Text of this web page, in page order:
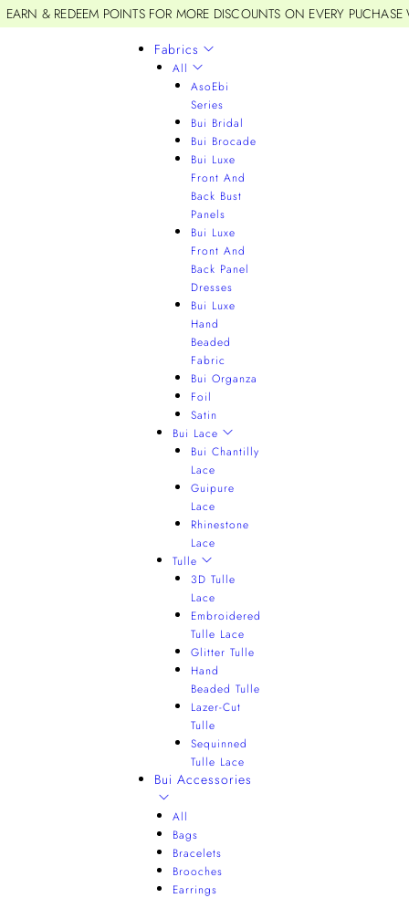
EARN & REDEEM POINTS FOR MORE DISCOUNTS ON EVERY
Fabrics
All
AsoEbi
Series
Bui Bridal
Bui Brocade
Bui Luxe
Front And
Back Bust
Panels
Bui Luxe
Front And
Back Panel
Dresses
Bui Luxe
Hand
Beaded
Fabric
Bui Organza
Foil
Satin
Bui Lace
Bui Chantilly
Lace
Guipure
Lace
Rhinestone
Lace
Tulle
3D Tulle
Lace
Embroidered
Tulle Lace
Glitter Tulle
Hand
Beaded Tulle
Lazer-Cut
Tulle
Sequinned
Tulle Lace
Bui Accessories
All
Bags
Bracelets
Brooches
Earrings